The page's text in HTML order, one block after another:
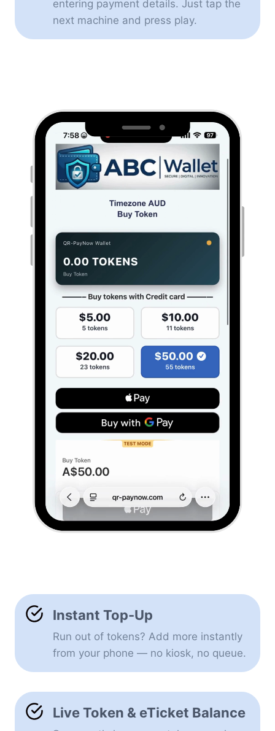
entering payment details. Just tap the
next machine and press play.
Instant Top-Up
Run out of tokens? Add more instantly
from your phone — no kiosk, no queue.
Live Token & eTicket Balance